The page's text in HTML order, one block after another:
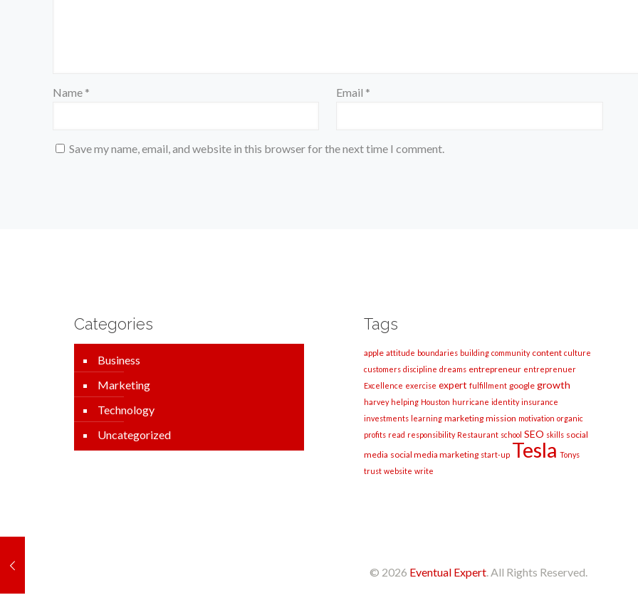
Name * Email *
Save my name, email, and website in this browser for the next time I comment.
Categories
Business
Marketing
Technology
Uncategorized
Tags
apple attitude boundaries building community content culture
customers discipline dreams entrepreneur entreprenuer
Excellence exercise expert fulfillment google growth
harvey helping Houston hurricane identity insurance
investments learning marketing mission motivation organic
profits read responsibility Restaurant school SEO skills social
media social media marketing start-up Tesla Tonys
trust website write
© 2026 Eventual Expert. All Rights Reserved.